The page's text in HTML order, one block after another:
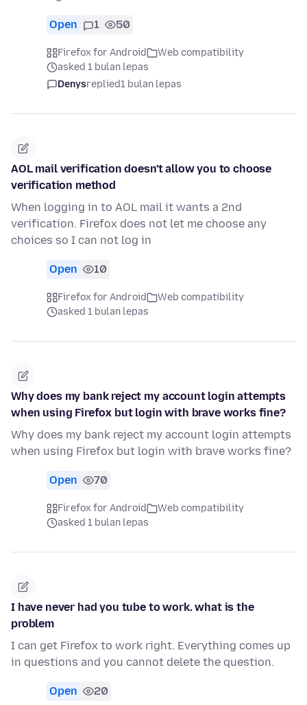
Open 1 50
Firefox for Android
Web compatibility
asked 1 bulan lepas
Denysreplied1 bulan lepas
AOL mail verification doesn't allow you to choose
verification method
When logging in to AOL mail it wants a 2nd
verification. Firefox does not let me choose any
choices so I can not log in
Open 10
Firefox for Android
Web compatibility
asked 1 bulan lepas
Why does my bank reject my account login attempts
when using Firefox but login with brave works fine?
Why does my bank reject my account login attempts
when using Firefox but login with brave works fine?
Open 70
Firefox for Android
Web compatibility
asked 1 bulan lepas
I have never had you tube to work. what is the
problem
I can get Firefox to work right. Everything comes up
in questions and you cannot delete the question.
Open 20